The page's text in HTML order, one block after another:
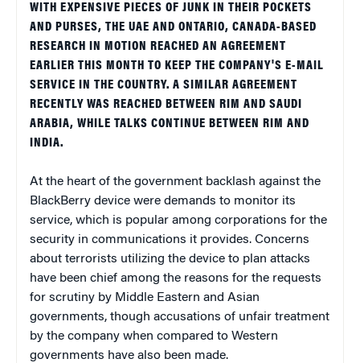
WITH EXPENSIVE PIECES OF JUNK IN THEIR POCKETS
AND PURSES, THE UAE AND ONTARIO, CANADA-BASED
RESEARCH IN MOTION REACHED AN AGREEMENT
EARLIER THIS MONTH TO KEEP THE COMPANY'S E-MAIL
SERVICE IN THE COUNTRY. A SIMILAR AGREEMENT
RECENTLY WAS REACHED BETWEEN RIM AND SAUDI
ARABIA, WHILE TALKS CONTINUE BETWEEN RIM AND
INDIA.
At the heart of the government backlash against the
BlackBerry device were demands to monitor its
service, which is popular among corporations for the
security in communications it provides. Concerns
about terrorists utilizing the device to plan attacks
have been chief among the reasons for the requests
for scrutiny by Middle Eastern and Asian
governments, though accusations of unfair treatment
by the company when compared to Western
governments have also been made.